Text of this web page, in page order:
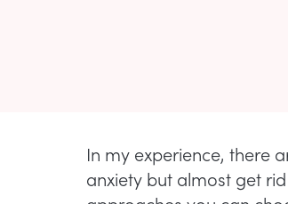
In my experience, there
anxiety but almost get